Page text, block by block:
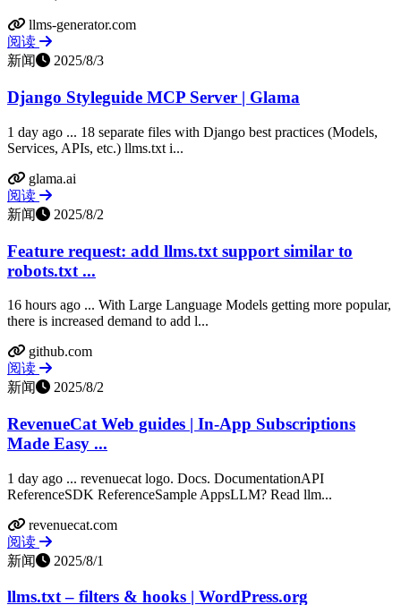
llms-generator.com
阅读
新闻
2025/8/3
Django Styleguide MCP Server | Glama
1 day ago ... 18 separate files with Django best practices (Models,
Services, APIs, etc.) llms.txt i...
glama.ai
阅读
新闻
2025/8/2
Feature request: add llms.txt support similar to
robots.txt ...
16 hours ago ... With Large Language Models getting more popular,
there is increased demand to add l...
github.com
阅读
新闻
2025/8/2
RevenueCat Web guides | In-App Subscriptions
Made Easy ...
1 day ago ... revenuecat logo. Docs. DocumentationAPI
ReferenceSDK ReferenceSample AppsLLM? Read llm...
revenuecat.com
阅读
新闻
2025/8/1
llms.txt – filters & hooks | WordPress.org